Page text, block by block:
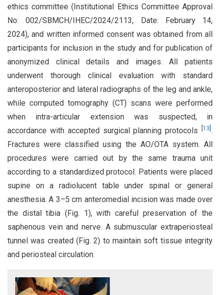
ethics committee (Institutional Ethics Committee Approval
No: 002/SBMCH/IHEC/2024/2113, Date: February 14,
2024), and written informed consent was obtained from all
participants for inclusion in the study and for publication of
anonymized clinical details and images. All patients
underwent thorough clinical evaluation with standard
anteroposterior and lateral radiographs of the leg and ankle,
while computed tomography (CT) scans were performed
when intra-articular extension was suspected, in
accordance with accepted surgical planning protocols
13 .
Fractures were classified using the AO/OTA system. All
procedures were carried out by the same trauma unit
according to a standardized protocol. Patients were placed
supine on a radiolucent table under spinal or general
anesthesia. A 3–5 cm anteromedial incision was made over
the distal tibia (Fig. 1), with careful preservation of the
saphenous vein and nerve. A submuscular extraperiosteal
tunnel was created (Fig. 2) to maintain soft tissue integrity
and periosteal circulation.